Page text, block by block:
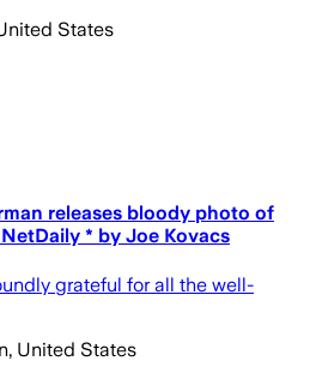
States
releases bloody photo of
* by Joe Kovacs
grateful for all the well-
United States